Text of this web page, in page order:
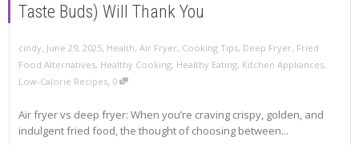
Taste Buds) Will Thank You
cindy, June 29, 2025, Health, Air Fryer, Cooking Tips, Deep Fryer, Fried
Food Alternatives, Healthy Cooking, Healthy Eating, Kitchen Appliances,
Low-Calorie Recipes, 0
Air fryer vs deep fryer: When you’re craving crispy, golden, and
indulgent fried food, the thought of choosing between...